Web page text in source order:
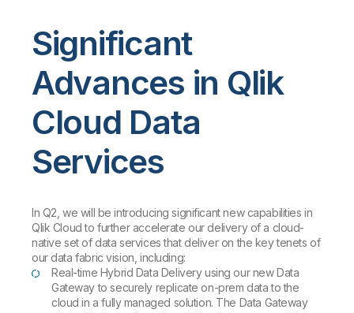
Significant
Advances in Qlik
Cloud Data
Services
In Q2, we will be introducing significant new capabilities in
Qlik Cloud to further accelerate our delivery of a cloud-
native set of data services that deliver on the key tenets of
our data fabric vision, including:
Real-time Hybrid Data Delivery using our new Data
Gateway to securely replicate on-prem data to the
cloud in a fully managed solution. The Data Gateway